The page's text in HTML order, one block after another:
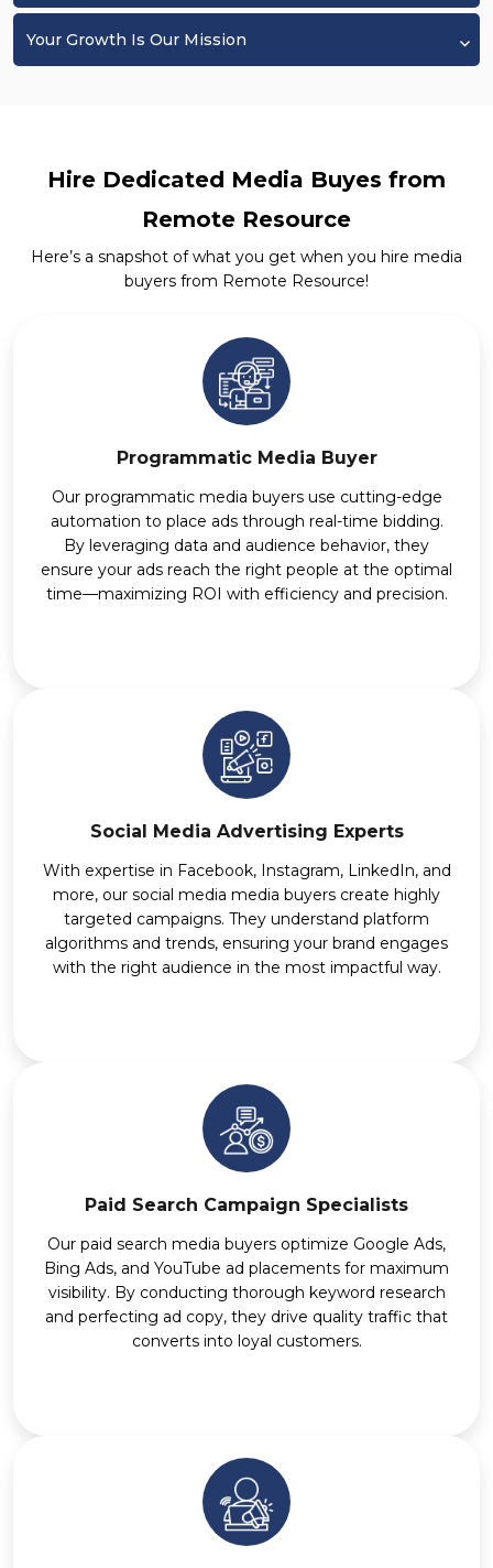
Your Growth Is Our Mission
Hire Dedicated Media Buyes from
Remote Resource
Here’s a snapshot of what you get when you hire media
buyers from Remote Resource!
Programmatic Media Buyer
Our programmatic media buyers use cutting-edge
automation to place ads through real-time bidding.
By leveraging data and audience behavior, they
ensure your ads reach the right people at the optimal
time—maximizing ROI with efficiency and precision.
Social Media Advertising Experts
With expertise in Facebook, Instagram, LinkedIn, and
more, our social media media buyers create highly
targeted campaigns. They understand platform
algorithms and trends, ensuring your brand engages
with the right audience in the most impactful way.
Paid Search Campaign Specialists
Our paid search media buyers optimize Google Ads,
Bing Ads, and YouTube ad placements for maximum
visibility. By conducting thorough keyword research
and perfecting ad copy, they drive quality traffic that
converts into loyal customers.